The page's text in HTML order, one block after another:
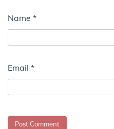
Name *
Email *